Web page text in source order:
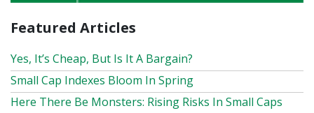
Featured Articles
Yes, It’s Cheap, But Is It A Bargain?
Small Cap Indexes Bloom In Spring
Here There Be Monsters: Rising Risks In Small Caps